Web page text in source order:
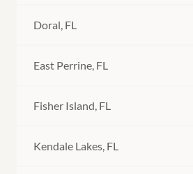
Doral, FL
East Perrine, FL
Fisher Island, FL
Kendale Lakes, FL